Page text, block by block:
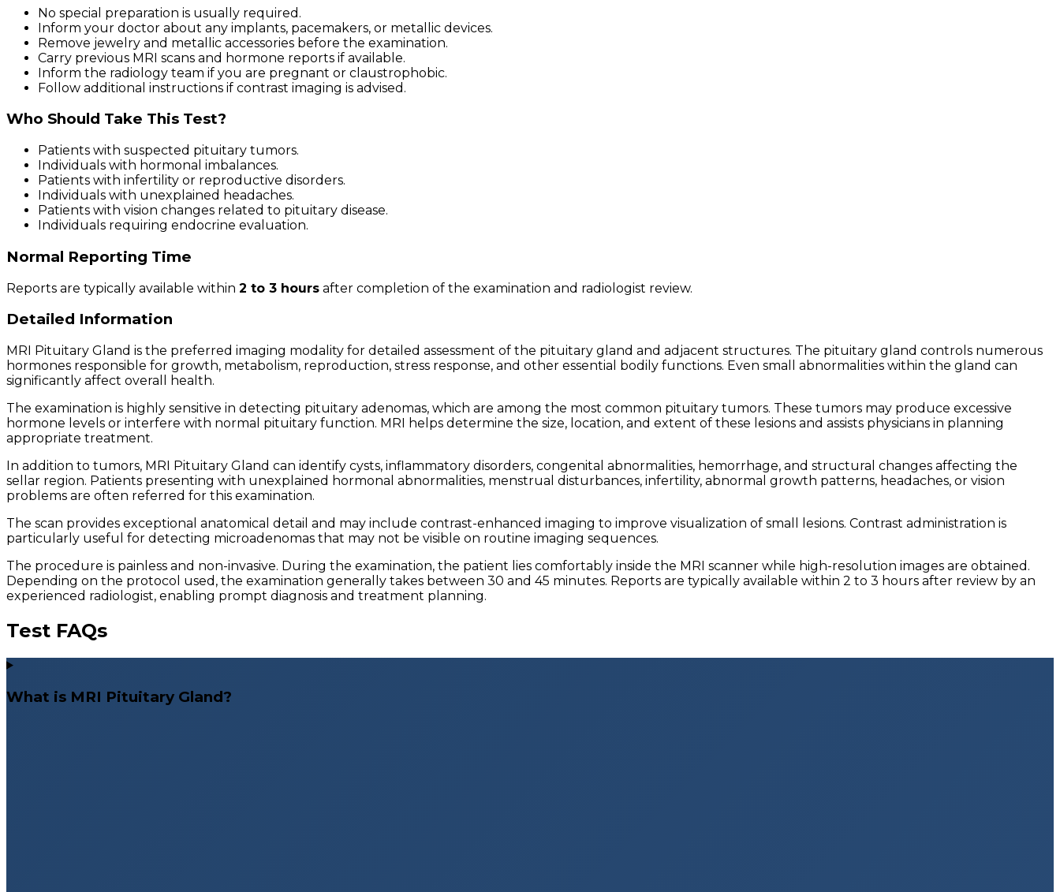
No special preparation is usually required.
Inform your doctor about any implants, pacemakers, or metallic devices.
Remove jewelry and metallic accessories before the examination.
Carry previous MRI scans and hormone reports if available.
Inform the radiology team if you are pregnant or claustrophobic.
Follow additional instructions if contrast imaging is advised.
Who Should Take This Test?
Patients with suspected pituitary tumors.
Individuals with hormonal imbalances.
Patients with infertility or reproductive disorders.
Individuals with unexplained headaches.
Patients with vision changes related to pituitary disease.
Individuals requiring endocrine evaluation.
Normal Reporting Time
Reports are typically available within 2 to 3 hours after completion of the examination and radiologist review.
Detailed Information
MRI Pituitary Gland is the preferred imaging modality for detailed assessment of the pituitary gland and adjacent structures. The pituitary gland controls numerous
hormones responsible for growth, metabolism, reproduction, stress response, and other essential bodily functions. Even small abnormalities within the gland can
significantly affect overall health.
The examination is highly sensitive in detecting pituitary adenomas, which are among the most common pituitary tumors. These tumors may produce excessive
hormone levels or interfere with normal pituitary function. MRI helps determine the size, location, and extent of these lesions and assists physicians in planning
appropriate treatment.
In addition to tumors, MRI Pituitary Gland can identify cysts, inflammatory disorders, congenital abnormalities, hemorrhage, and structural changes affecting the
sellar region. Patients presenting with unexplained hormonal abnormalities, menstrual disturbances, infertility, abnormal growth patterns, headaches, or vision
problems are often referred for this examination.
The scan provides exceptional anatomical detail and may include contrast-enhanced imaging to improve visualization of small lesions. Contrast administration is
particularly useful for detecting microadenomas that may not be visible on routine imaging sequences.
The procedure is painless and non-invasive. During the examination, the patient lies comfortably inside the MRI scanner while high-resolution images are obtained.
Depending on the protocol used, the examination generally takes between 30 and 45 minutes. Reports are typically available within 2 to 3 hours after review by an
experienced radiologist, enabling prompt diagnosis and treatment planning.
Test FAQs
What is MRI Pituitary Gland?